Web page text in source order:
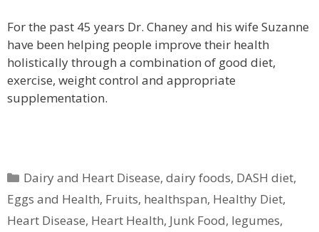
For the past 45 years Dr. Chaney and his wife Suzanne
have been helping people improve their health
holistically through a combination of good diet,
exercise, weight control and appropriate
supplementation.
Categories
Dairy and Heart Disease,dairy foods, DASH diet,
Eggs and Health, Fruits, healthspan, Healthy Diet,
Heart Disease, Heart Health, Junk Food, legumes,